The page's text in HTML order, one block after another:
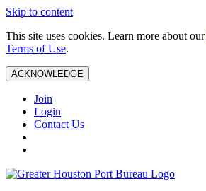
Skip to content
This site uses cookies. Learn more about our
Terms of Use.
ACKNOWLEDGE
Join
Login
Contact Us